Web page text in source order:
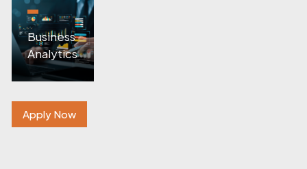
Business
Analytics
Apply Now